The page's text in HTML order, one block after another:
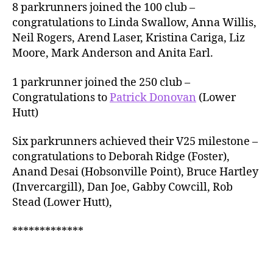
8 parkrunners joined the 100 club –
congratulations to Linda Swallow, Anna Willis,
Neil Rogers, Arend Laser, Kristina Cariga, Liz
Moore, Mark Anderson and Anita Earl.
1 parkrunner joined the 250 club –
Congratulations toPatrick Donovan (Lower
Hutt)
Six parkrunners achieved their V25 milestone –
congratulations to Deborah Ridge (Foster),
Anand Desai (Hobsonville Point), Bruce Hartley
(Invercargill), Dan Joe, Gabby Cowcill, Rob
Stead (Lower Hutt),
*************